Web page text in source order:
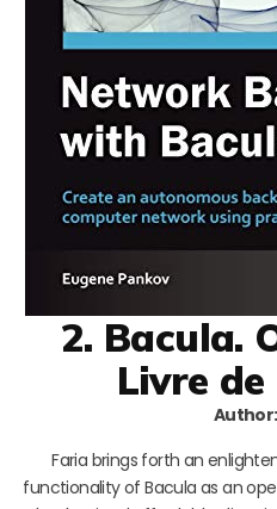
2. Bacula.
Livre
Author:
Faria brings forth an
functionality of Bacula as an